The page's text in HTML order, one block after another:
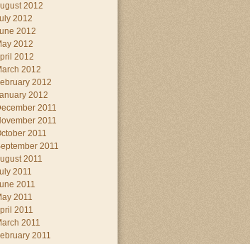
2012
2012
2012
2012
2012
2012
2012
2012
2011
2011
2011
2011
2011
2011
2011
2011
2011
2011
2011